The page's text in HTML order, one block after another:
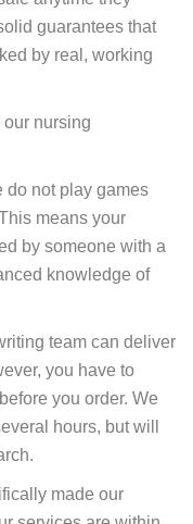
guarantees that
by real, working
nursing
do not play games
means your
by someone with a
knowledge of
team can deliver
you have to
you order. We
hours, but will
made our